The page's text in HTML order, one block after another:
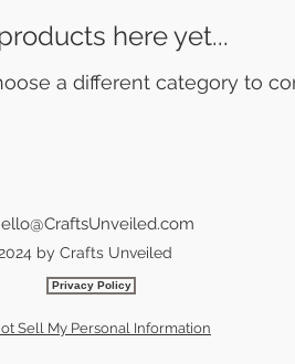
here yet...
a different category to
by Crafts Unveiled
Privacy Policy
Sell My Personal Information